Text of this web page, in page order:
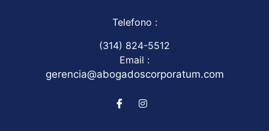
Telefono :
(314) 824-5512
Email :
gerencia@abogadoscorporatum.com